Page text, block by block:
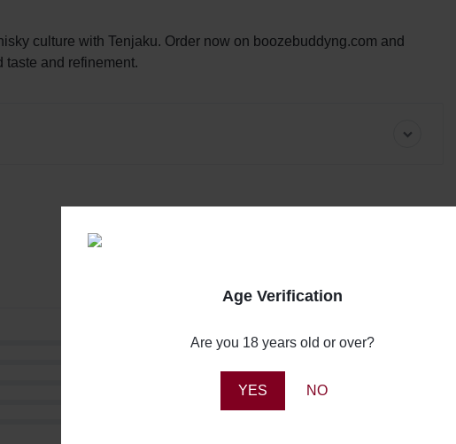
Age Verification
Are you 18 years old or over?
YES NO
culture with Tenjaku. Order now on boozebuddyng.com and
taste and refinement.
Review this product
Write a review